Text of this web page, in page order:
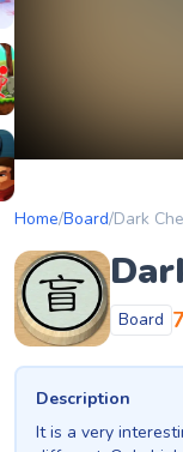
Home/Board/Dark
Board
Description
It is a very
Archero Fight
Heads